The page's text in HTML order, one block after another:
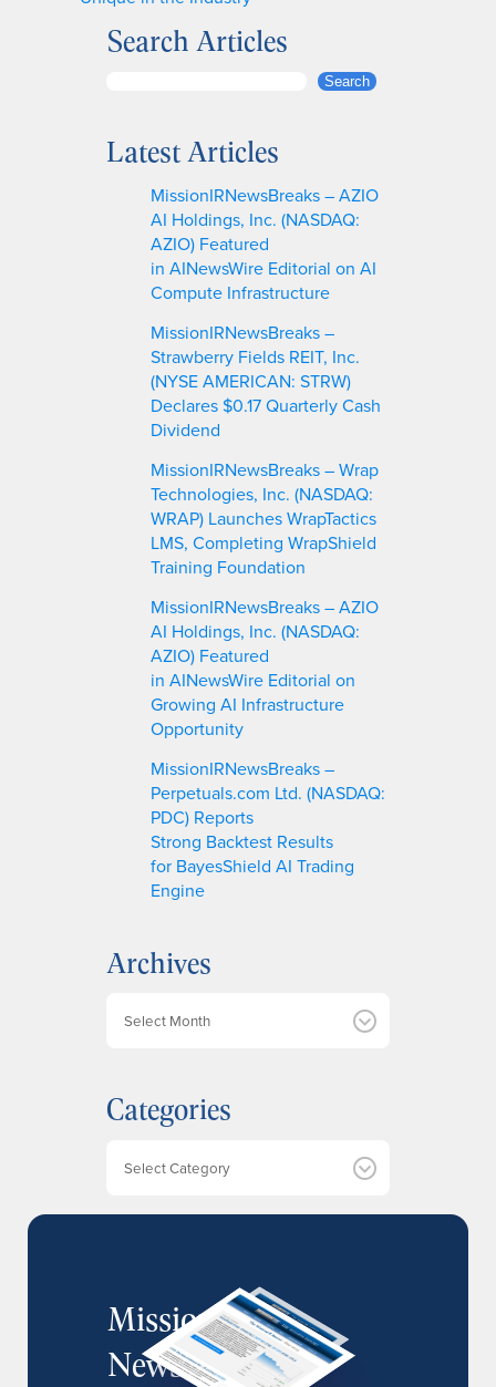
Search Articles
r
Search
Latest Articles
MissionIRNewsBreaks – AZIO
AI Holdings, Inc. (NASDAQ:
AZIO) Featured
in AINewsWire Editorial on AI
Compute Infrastructure
MissionIRNewsBreaks –
Strawberry Fields REIT, Inc.
(NYSE AMERICAN: STRW)
Declares $0.17 Quarterly Cash
Dividend
MissionIRNewsBreaks – Wrap
Technologies, Inc. (NASDAQ:
WRAP) Launches WrapTactics
LMS, Completing WrapShield
Training Foundation
MissionIRNewsBreaks – AZIO
AI Holdings, Inc. (NASDAQ:
AZIO) Featured
in AINewsWire Editorial on
Growing AI Infrastructure
Opportunity
MissionIRNewsBreaks –
Perpetuals.com Ltd. (NASDAQ:
PDC) Reports
Strong Backtest Results
for BayesShield AI Trading
Engine
Archives
i
v
Categories
MissionIR
Newsletter